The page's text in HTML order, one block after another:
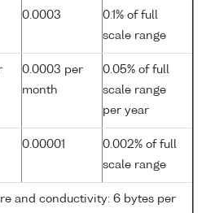
0.0003
0.1% of full
scale range
0.0003 per
month
0.05% of full
scale range
per year
0.00001
0.002% of full
scale range
and conductivity: 6 bytes per